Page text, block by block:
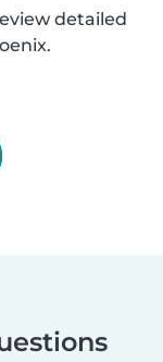
detailed